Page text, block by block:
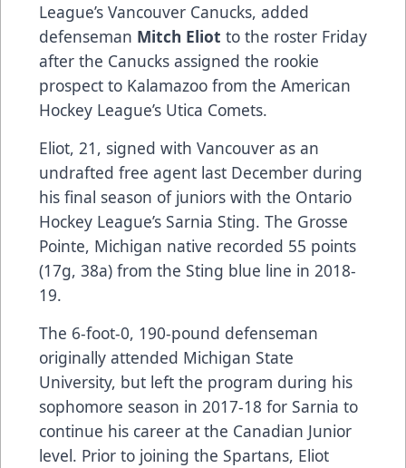
League’s Vancouver Canucks, added
defenseman Mitch Eliot to the roster Friday
after the Canucks assigned the rookie
prospect to Kalamazoo from the American
Hockey League’s Utica Comets.
Eliot, 21, signed with Vancouver as an
undrafted free agent last December during
his final season of juniors with the Ontario
Hockey League’s Sarnia Sting. The Grosse
Pointe, Michigan native recorded 55 points
(17g, 38a) from the Sting blue line in 2018-
19.
The 6-foot-0, 190-pound defenseman
originally attended Michigan State
University, but left the program during his
sophomore season in 2017-18 for Sarnia to
continue his career at the Canadian Junior
level. Prior to joining the Spartans, Eliot